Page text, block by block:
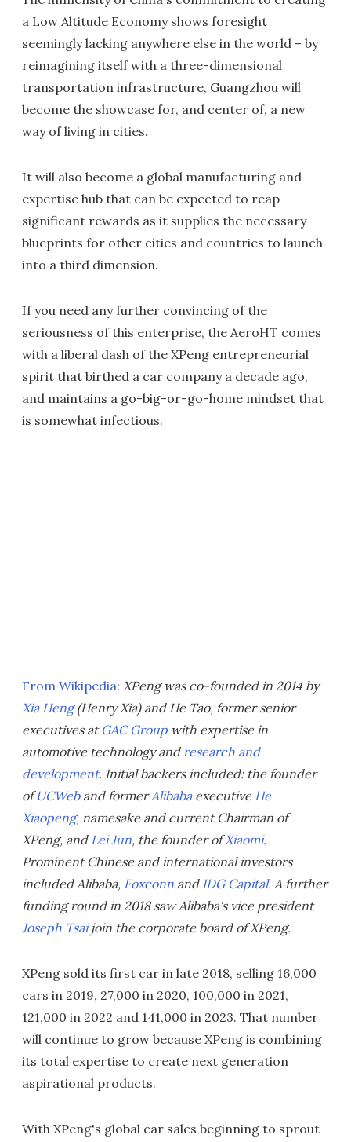
a Low Altitude Economy shows foresight
seemingly lacking anywhere else in the world – by
reimagining itself with a three-dimensional
transportation infrastructure, Guangzhou will
become the showcase for, and center of, a new
way of living in cities.
It will also become a global manufacturing and
expertise hub that can be expected to reap
significant rewards as it supplies the necessary
blueprints for other cities and countries to launch
into a third dimension.
If you need any further convincing of the
seriousness of this enterprise, the AeroHT comes
with a liberal dash of the XPeng entrepreneurial
spirit that birthed a car company a decade ago,
and maintains a go-big-or-go-home mindset that
is somewhat infectious.
From Wikipedia: XPeng was co-founded in 2014 by
Xia Heng(Henry Xia) and He Tao, former senior
executives at GAC Group with expertise in
automotive technology andresearch and
development. Initial backers included: the founder
ofUCWeband formerAlibabaexecutive He
Xiaopeng, namesake and current Chairman of
XPeng, and Lei Jun, the founder ofXiaomi.
Prominent Chinese and international investors
included Alibaba, Foxconn and IDG Capital. A further
funding round in 2018 saw Alibaba's vice president
Joseph Tsaijoin the corporate board of XPeng.
XPeng sold its first car in late 2018, selling 16,000
cars in 2019, 27,000 in 2020, 100,000 in 2021,
121,000 in 2022 and 141,000 in 2023. That number
will continue to grow because XPeng is combining
its total expertise to create next generation
aspirational products.
With XPeng's global car sales beginning to sprout